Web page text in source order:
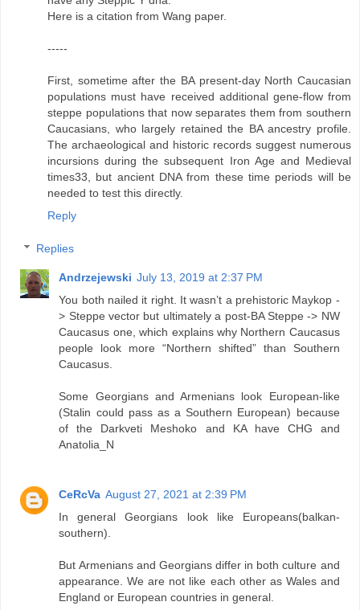
Here is a citation from Wang paper.
-----
First, sometime after the BA present-day North Caucasian
populations must have received additional gene-flow from
steppe populations that now separates them from southern
Caucasians, who largely retained the BA ancestry profile.
The archaeological and historic records suggest numerous
incursions during the subsequent Iron Age and Medieval
times33, but ancient DNA from these time periods will be
needed to test this directly.
Reply
Replies
Andrzejewski July 13, 2019 at 2:37 PM
You both nailed it right. It wasn’t a prehistoric Maykop -
> Steppe vector but ultimately a post-BA Steppe -> NW
Caucasus one, which explains why Northern Caucasus
people look more “Northern shifted” than Southern
Caucasus.
Some Georgians and Armenians look European-like
(Stalin could pass as a Southern European) because
of the Darkveti Meshoko and KA have CHG and
Anatolia_N
CeRcVa August 27, 2021 at 2:39 PM
In general Georgians look like Europeans(balkan-
southern).
But Armenians and Georgians differ in both culture and
appearance. We are not like each other as Wales and
England or European countries in general.